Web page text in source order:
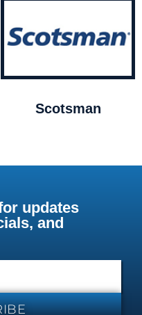
Scotsman
updates
and